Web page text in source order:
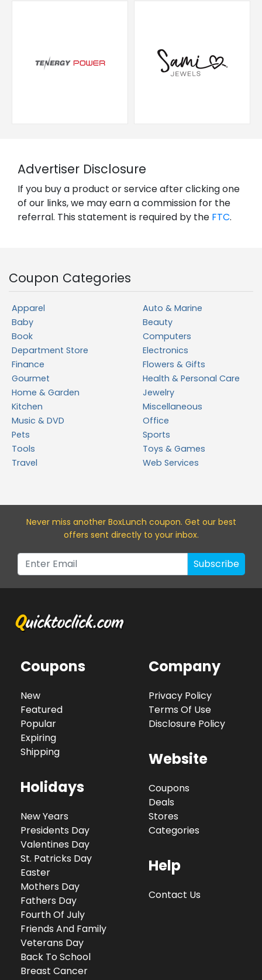
Advertiser Disclosure
If you buy a product or service after clicking one
of our links, we may earn a commission for the
referral. This statement is required by the FTC.
Coupon Categories
Apparel
Auto & Marine
Baby
Beauty
Book
Computers
Department Store
Electronics
Finance
Flowers & Gifts
Gourmet
Health & Personal Care
Home & Garden
Jewelry
Kitchen
Miscellaneous
Music & DVD
Office
Pets
Sports
Tools
Toys & Games
Travel
Web Services
Never miss another BoxLunch coupon. Get our best
offers sent directly to your inbox.
Subscribe
Coupons
New
Featured
Popular
Expiring
Shipping
Holidays
New Years
Presidents Day
Valentines Day
St. Patricks Day
Easter
Mothers Day
Fathers Day
Fourth Of July
Friends And Family
Veterans Day
Back To School
Breast Cancer
Company
Privacy Policy
Terms Of Use
Disclosure Policy
Website
Coupons
Deals
Stores
Categories
Help
Contact Us